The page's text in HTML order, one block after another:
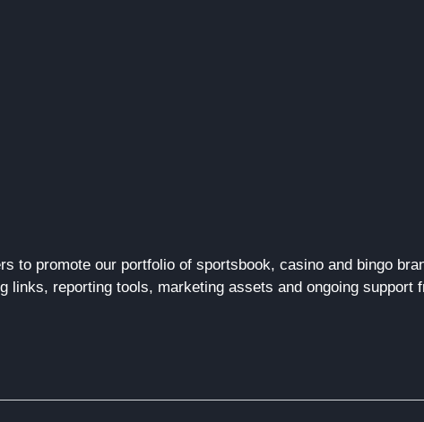
to promote our portfolio of sportsbook, casino and bingo
links, reporting tools, marketing assets and ongoing support